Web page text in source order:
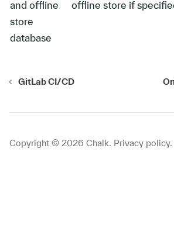
and offline
store
database
offline store if
GitLab CI/CD
Copyright © 2026 Chalk. Privacy policy.